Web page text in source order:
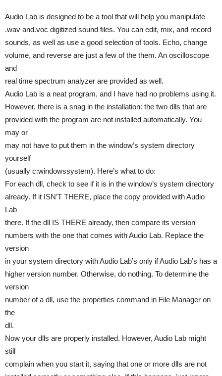
Audio Lab is designed to be a tool that will help you manipulate
.wav and.voc digitized sound files. You can edit, mix, and record
sounds, as well as use a good selection of tools. Echo, change
volume, and reverse are just a few of the them. An oscilloscope
and
real time spectrum analyzer are provided as well.
Audio Lab is a neat program, and I have had no problems using it.
However, there is a snag in the installation: the two dlls that are
provided with the program are not installed automatically. You
may or
may not have to put them in the window’s system directory
yourself
(usually c:windowssystem). Here’s what to do:
For each dll, check to see if it is in the window’s system directory
already. If it ISN’T THERE, place the copy provided with Audio
Lab
there. If the dll IS THERE already, then compare its version
numbers with the one that comes with Audio Lab. Replace the
version
in your system directory with Audio Lab’s only if Audio Lab’s has a
higher version number. Otherwise, do nothing. To determine the
version
number of a dll, use the properties command in File Manager on
the
dll.
Now your dlls are properly installed. However, Audio Lab might
still
complain when you start it, saying that one or more dlls are not